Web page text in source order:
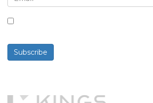
Subscribe